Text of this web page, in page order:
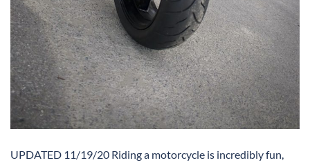
UPDATED 11/19/20 Riding a motorcycle is incredibly fun,